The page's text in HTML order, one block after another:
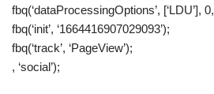
fbq(‘dataProcessingOptions’, [‘LDU’],
fbq(‘init’, ‘1664416907029093’);
fbq(‘track’, ‘PageView’);
, ‘social’);